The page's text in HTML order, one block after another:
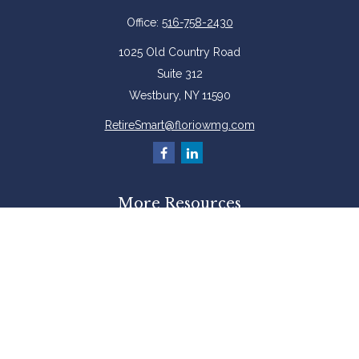
Office: 516-758-2430
1025 Old Country Road
Suite 312
Westbury, NY 11590
RetireSmart@floriowmg.com
More Resources